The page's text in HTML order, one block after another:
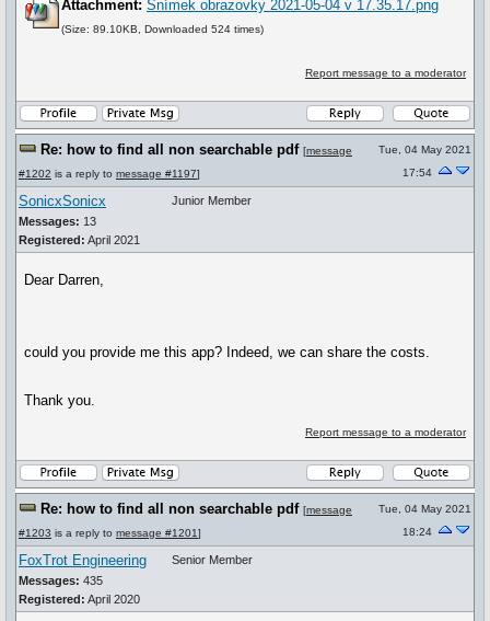
Attachment: Snímek obrazovky 2021-05-04 v 17.35.17.png
(Size: 89.10KB, Downloaded 524 times)
Report message to a moderator
Re: how to find all non searchable pdf [message
#1202 is a reply to message #1197]
Tue, 04 May 2021
17:54
SonicxSonicx
Messages: 13
Registered: April 2021
Junior Member
Dear Darren,
could you provide me this app? Indeed, we can share the costs.
Thank you.
Report message to a moderator
Re: how to find all non searchable pdf [message
#1203 is a reply to message #1201]
Tue, 04 May 2021
18:24
FoxTrot Engineering
Messages: 435
Registered: April 2020
Senior Member